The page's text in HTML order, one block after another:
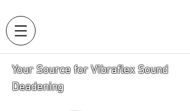
Your Source for Vibraflex Sound
Deadening